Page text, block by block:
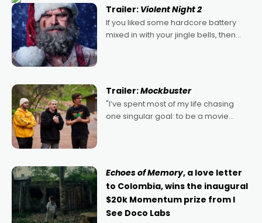
Trailer: Violent Night 2
If you liked some hardcore battery
mixed in with your jingle bells, then
Trailer:Mockbuster
"I’ve spent most of my life chasing
one singular goal: to be a movie
Echoes of Memory, a love letter
to Colombia, wins the inaugural
$20k Momentum prize from I
See Doco Labs